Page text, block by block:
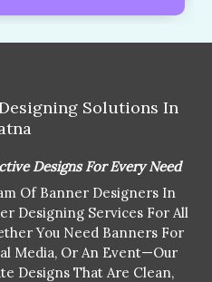
Solutions In
Designs For Every Need
Of Banner Designers In
Designing Services For All
You Need Banners For
Media, Or An Event—Our
Designs That Are Clean,